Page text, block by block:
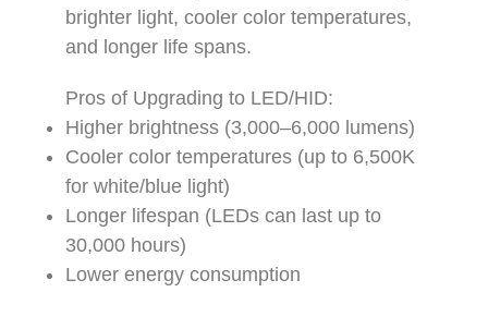
brighter light, cooler color temperatures,
and longer life spans.
Pros of Upgrading to LED/HID:
Higher brightness (3,000–6,000 lumens)
Cooler color temperatures (up to 6,500K
for white/blue light)
Longer lifespan (LEDs can last up to
30,000 hours)
Lower energy consumption